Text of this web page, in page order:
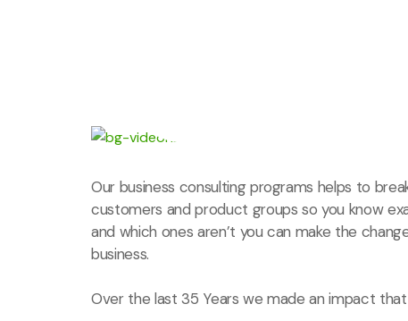
Our business consulting programs helps to
customers and product groups so you know
and which ones aren’t you can make the
business.
Over the last 35 Years we made an impact